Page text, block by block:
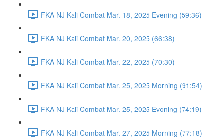
FKA NJ Kali Combat Mar. 18, 2025 Evening (59:36)
FKA NJ Kali Combat Mar. 20, 2025 (66:38)
FKA NJ Kali Combat Mar. 22, 2025 (70:30)
FKA NJ Kali Combat Mar. 25, 2025 Morning (91:54)
FKA NJ Kali Combat Mar. 25, 2025 Evening (74:19)
FKA NJ Kali Combat Mar. 27, 2025 Morning (77:18)